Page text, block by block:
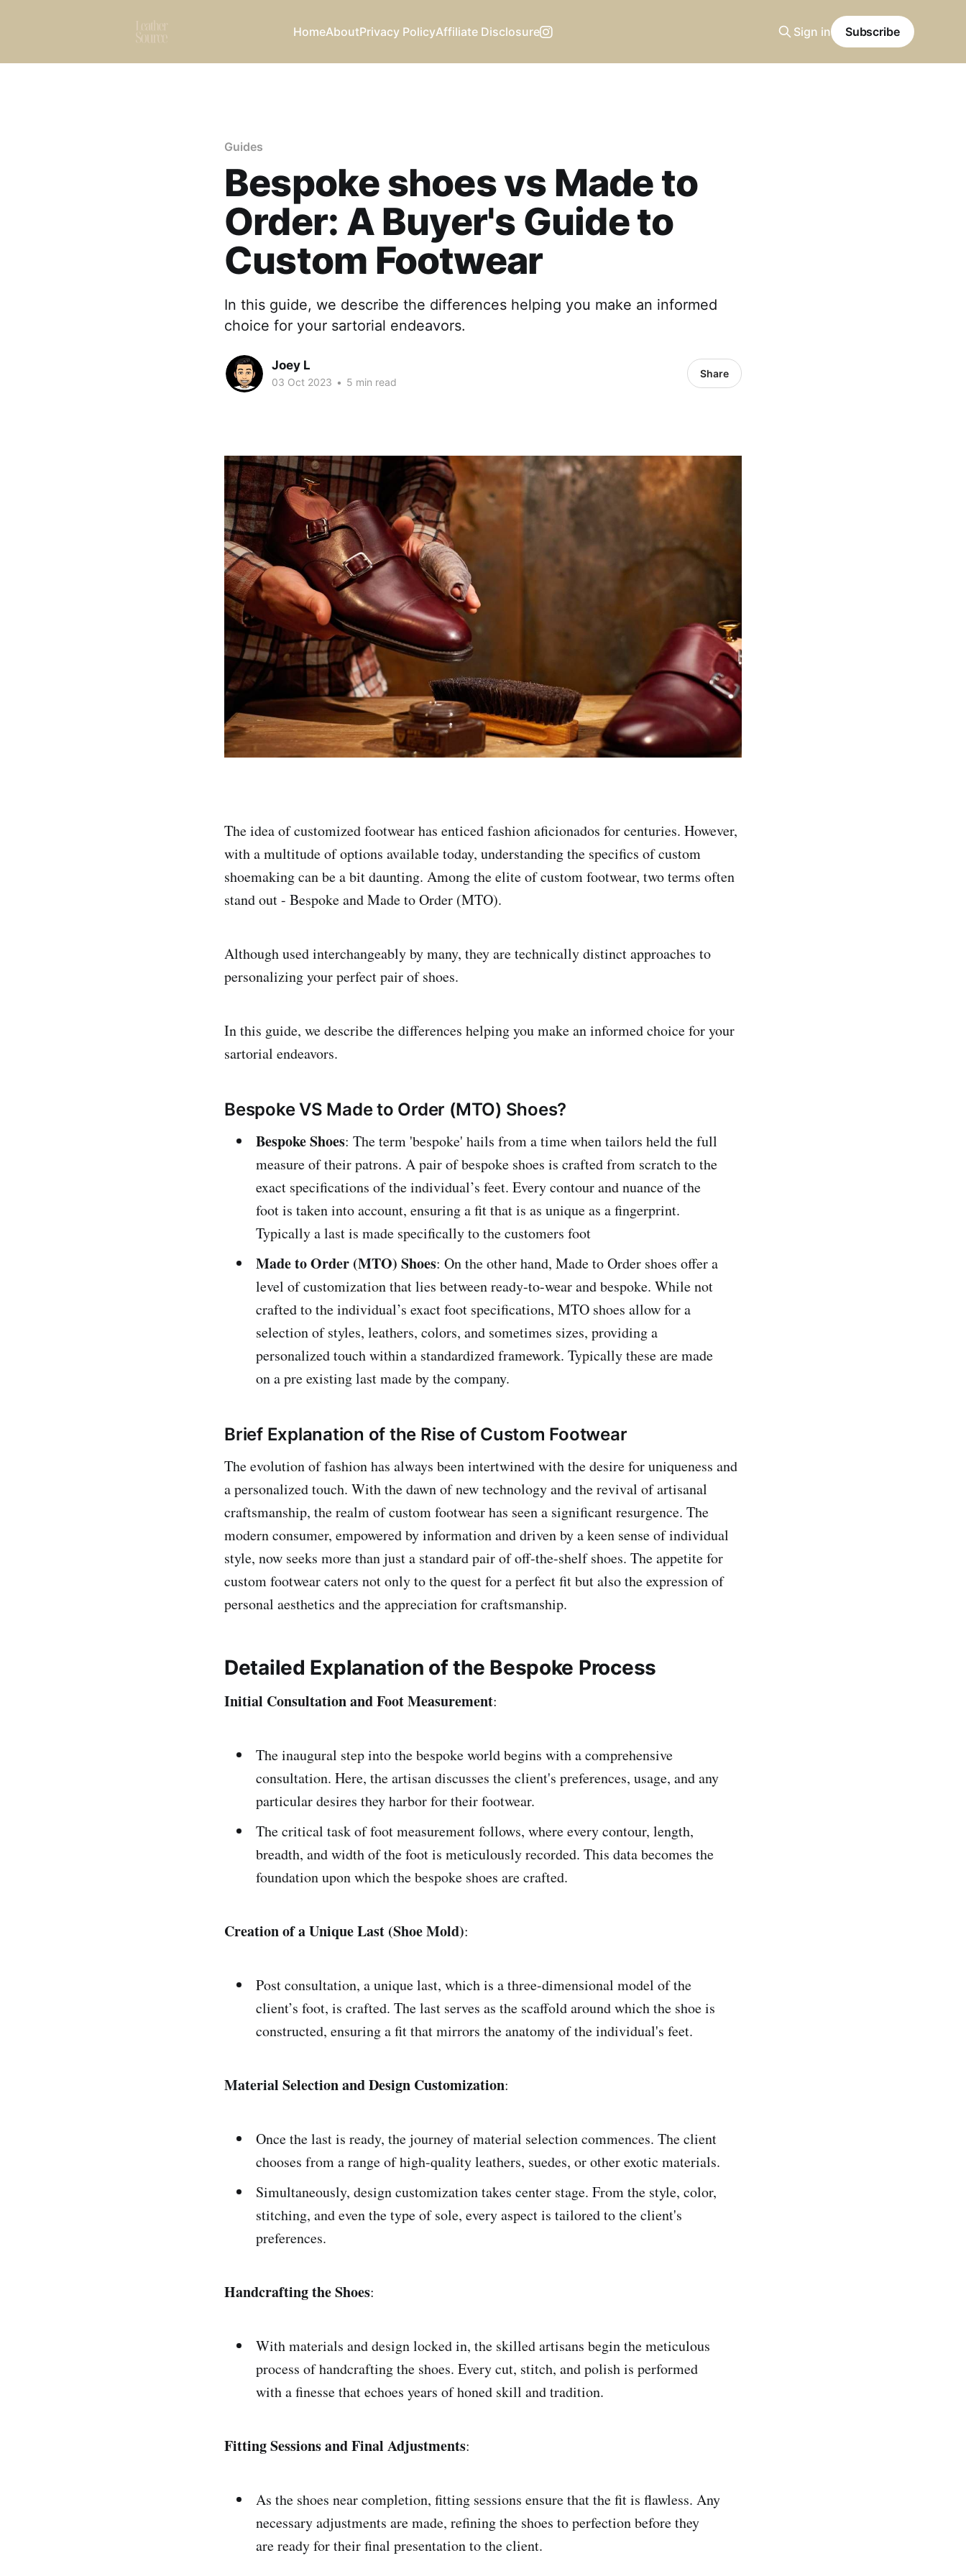
HomeAboutPrivacy PolicyAffiliate Disclosure Sign in Subscribe
Guides
Bespoke shoes vs Made to
Order: A Buyer's Guide to
Custom Footwear
In this guide, we describe the differences helping you make an informed
choice for your sartorial endeavors.
Joey L
03 Oct 2023 • 5 min read
Share
The idea of customized footwear has enticed fashion aficionados for centuries. However,
with a multitude of options available today, understanding the specifics of custom
shoemaking can be a bit daunting. Among the elite of custom footwear, two terms often
stand out - Bespoke and Made to Order (MTO).
Although used interchangeably by many, they are technically distinct approaches to
personalizing your perfect pair of shoes.
In this guide, we describe the differences helping you make an informed choice for your
sartorial endeavors.
Bespoke VS Made to Order (MTO) Shoes?
Bespoke Shoes: The term 'bespoke' hails from a time when tailors held the full
measure of their patrons. A pair of bespoke shoes is crafted from scratch to the
exact specifications of the individual’s feet. Every contour and nuance of the
foot is taken into account, ensuring a fit that is as unique as a fingerprint.
Typically a last is made specifically to the customers foot
Made to Order (MTO) Shoes: On the other hand, Made to Order shoes offer a
level of customization that lies between ready-to-wear and bespoke. While not
crafted to the individual’s exact foot specifications, MTO shoes allow for a
selection of styles, leathers, colors, and sometimes sizes, providing a
personalized touch within a standardized framework. Typically these are made
on a pre existing last made by the company.
Brief Explanation of the Rise of Custom Footwear
The evolution of fashion has always been intertwined with the desire for uniqueness and
a personalized touch. With the dawn of new technology and the revival of artisanal
craftsmanship, the realm of custom footwear has seen a significant resurgence. The
modern consumer, empowered by information and driven by a keen sense of individual
style, now seeks more than just a standard pair of off-the-shelf shoes. The appetite for
custom footwear caters not only to the quest for a perfect fit but also the expression of
personal aesthetics and the appreciation for craftsmanship.
Detailed Explanation of the Bespoke Process
Initial Consultation and Foot Measurement:
The inaugural step into the bespoke world begins with a comprehensive
consultation. Here, the artisan discusses the client's preferences, usage, and any
particular desires they harbor for their footwear.
The critical task of foot measurement follows, where every contour, length,
breadth, and width of the foot is meticulously recorded. This data becomes the
foundation upon which the bespoke shoes are crafted.
Creation of a Unique Last (Shoe Mold):
Post consultation, a unique last, which is a three-dimensional model of the
client’s foot, is crafted. The last serves as the scaffold around which the shoe is
constructed, ensuring a fit that mirrors the anatomy of the individual's feet.
Material Selection and Design Customization:
Once the last is ready, the journey of material selection commences. The client
chooses from a range of high-quality leathers, suedes, or other exotic materials.
Simultaneously, design customization takes center stage. From the style, color,
stitching, and even the type of sole, every aspect is tailored to the client's
preferences.
Handcrafting the Shoes:
With materials and design locked in, the skilled artisans begin the meticulous
process of handcrafting the shoes. Every cut, stitch, and polish is performed
with a finesse that echoes years of honed skill and tradition.
Fitting Sessions and Final Adjustments:
As the shoes near completion, fitting sessions ensure that the fit is flawless. Any
necessary adjustments are made, refining the shoes to perfection before they
are ready for their final presentation to the client.